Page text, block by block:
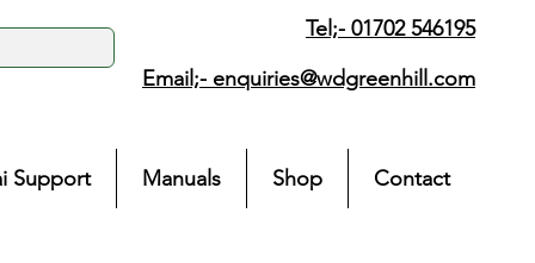
Tel;- 01702 546195
Email;- enquiries@wdgreenhill.com
Support Manuals Shop Contact